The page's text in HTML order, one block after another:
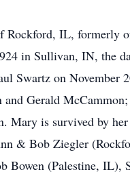
Rockford, IL, formerly
in Sullivan, IN, the
Swartz on November
Gerald
Mary is survived by
& Bob Ziegler
Bowen (Palestine, IL),